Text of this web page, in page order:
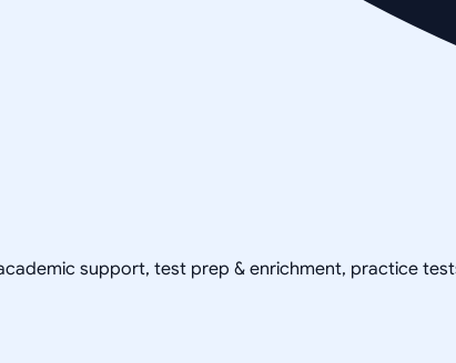
support, test prep & enrichment, practice